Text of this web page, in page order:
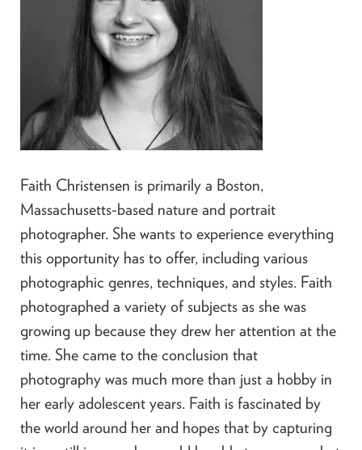
Faith Christensen is primarily a Boston,
Massachusetts-based nature and portrait
photographer. She wants to experience everything
this opportunity has to offer, including various
photographic genres, techniques, and styles. Faith
photographed a variety of subjects as she was
growing up because they drew her attention at the
time. She came to the conclusion that
photography was much more than just a hobby in
her early adolescent years. Faith is fascinated by
the world around her and hopes that by capturing